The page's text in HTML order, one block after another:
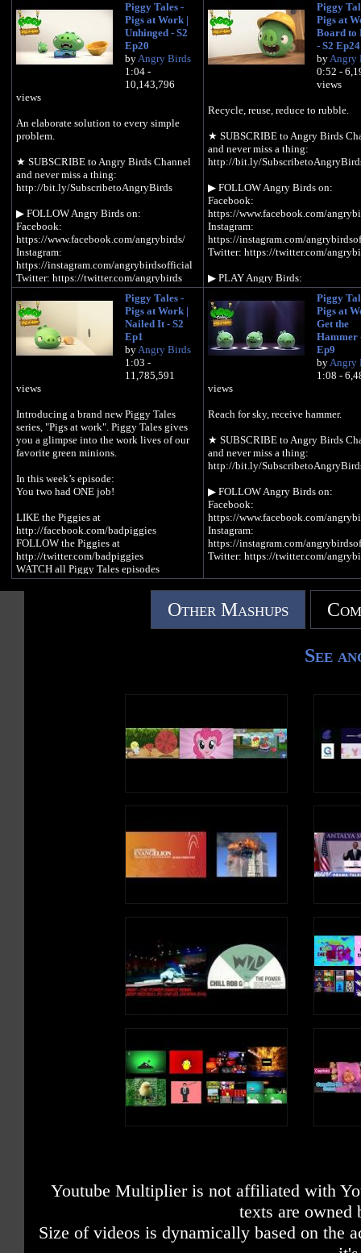
Piggy Tales -
Pigs at Work |
Unhinged - S2
Ep20
byAngry Birds
1:04 -
10,143,796
views
An elaborate solution to every simple
problem.
★ SUBSCRIBE to Angry Birds Channel
and never miss a thing:
http://bit.ly/SubscribetoAngryBirds
▶︎ FOLLOW Angry Birds on:
Facebook:
https://www.facebook.com/angrybirds/
Instagram:
https://instagram.com/angrybirdsofficial
Twitter: https://twitter.com/angrybirds
▶︎ PLAY Angry Birds:
https://www.angrybirds.com/games
▶︎ READ the blog:
https://www.angrybirds.com/blog
In Season 2, Piggy Tales: Pigs at Work,
the pigs grapple with everyday life in the
as how to follow instructions, nailing
more nails, accidental innovation and
building things for no reason.
Piggy
Pigs at
Board to
- S2 Ep24
byAngry
0:52 -
views
Recycle, reuse, reduce to rubble.
★ SUBSCRIBE to Angry Birds
and never miss a thing:
http://bit.ly/
▶︎ FOLLOW Angry Birds on:
Facebook:
https://www.facebook.com/
Instagram:
https://instagram.com/
Twitter: https://twitter.com/
▶︎ PLAY Angry Birds:
https://www.angrybirds.com/games
▶︎ READ the blog:
https://www.angrybirds.com/blog
In Season 2, Piggy Tales: Pigs at
the pigs grapple with everyday
pigstruction zone – tackling issues
as how to follow instructions,
building things for no reason.
Piggy Tales -
Pigs at Work |
Nailed It - S2
Ep1
byAngry Birds
1:03 -
11,785,591
views
Introducing a brand new Piggy Tales
series, "Pigs at work". Piggy Tales gives
you a glimpse into the work lives of our
favorite green minions.
In this week’s episode:
You two had ONE job!
LIKE the Piggies at
http://facebook.com/badpiggies
FOLLOW the Piggies at
http://twitter.com/badpiggies
WATCH all Piggy Tales episodes
http://www.toons.tv
Piggy
Pigs at
Get the
Hammer
Ep9
byAngry
1:08 -
views
Reach for sky, receive hammer.
★ SUBSCRIBE to Angry Birds
and never miss a thing:
http://bit.ly/
▶︎ FOLLOW Angry Birds on:
Facebook:
https://www.facebook.com/
Instagram:
https://instagram.com/
Twitter: https://twitter.com/
▶︎ PLAY Angry Birds:
https://www.angrybirds.com/games
In Season 2, Piggy Tales: Pigs at
Other Mashups
See
Youtube Multiplier is not affiliated with
texts are owned
Size of videos is dynamically based on the